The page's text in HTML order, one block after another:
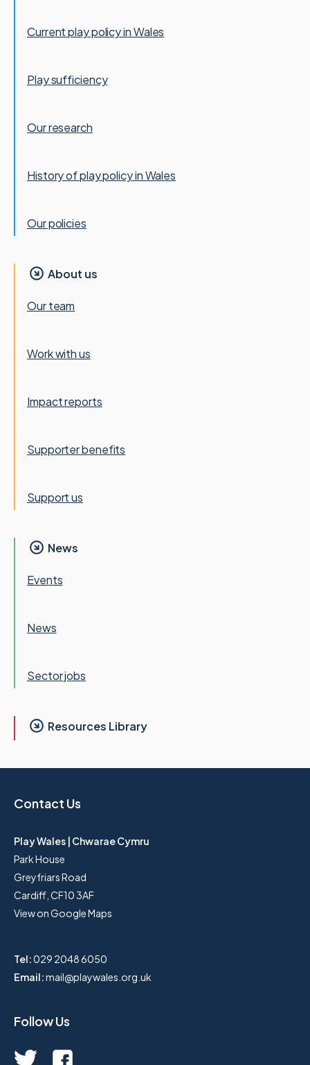
Current play policy in Wales
Play sufficiency
Our research
History of play policy in Wales
Our policies
About us
Our team
Work with us
Impact reports
Supporter benefits
Support us
News
Events
News
Sector jobs
Resources Library
Contact Us
Play Wales | Chwarae Cymru
Park House
Greyfriars Road
Cardiff, CF10 3AF
View on Google Maps
Tel:029 2048 6050
Email:mail@playwales.org.uk
Follow Us